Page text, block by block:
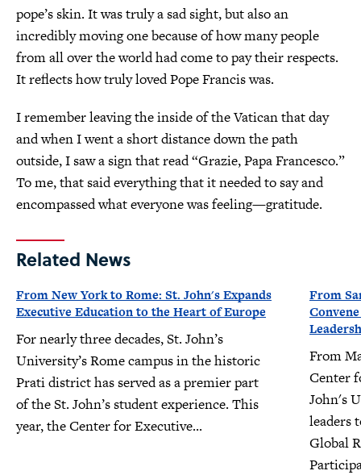
pope’s skin. It was truly a sad sight, but also an
incredibly moving one because of how many people
from all over the world had come to pay their respects.
It reflects how truly loved Pope Francis was.
I remember leaving the inside of the Vatican that day
and when I went a short distance down the path
outside, I saw a sign that read “Grazie, Papa Francesco.”
To me, that said everything that it needed to say and
encompassed what everyone was feeling—gratitude.
Related News
From New York to Rome: St. John's Expands
Executive Education to the Heart of Europe
For nearly three decades, St. John’s
University’s Rome campus in the historic
Prati district has served as a premier part
of the St. John’s student experience. This
year, the Center for Executive...
From
From
Center
John's
leaders
Global